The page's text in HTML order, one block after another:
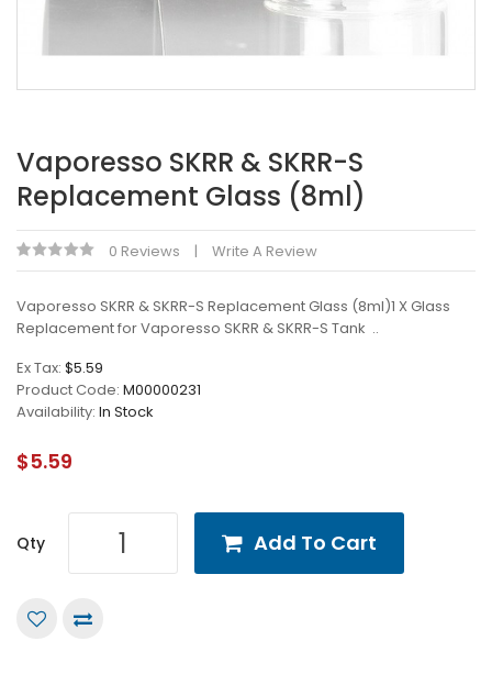
Vaporesso SKRR & SKRR-S
Replacement Glass (8ml)
0 Reviews Write A Review
Vaporesso SKRR & SKRR-S Replacement Glass (8ml)1 X Glass
Replacement for Vaporesso SKRR & SKRR-S Tank ..
Ex Tax: $5.59
Product Code: M00000231
Availability: In Stock
$5.59
Qty Add To Cart